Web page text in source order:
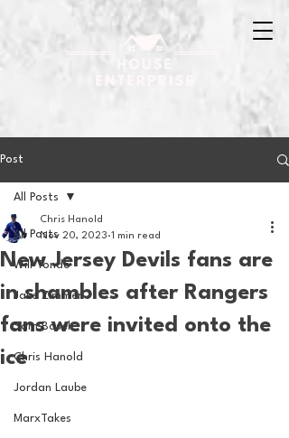
Post
All Posts
Will Tondo
Jake Zimmer
Sam Basel
Chris Hanold
Jordan Laube
MarxTakes
All Posts
New Jersey Devils fans are
in shambles after Rangers
fans were invited onto the
ice
Chris Hanold
Nov 20, 2023 1 min read